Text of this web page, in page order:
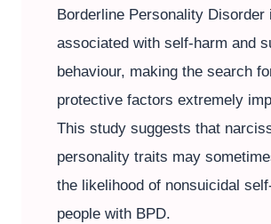
Borderline Personality Disorder
associated with self-harm and
behaviour, making the search
protective factors extremely
This study suggests that
personality traits may
the likelihood of nonsuicidal
people with BPD.